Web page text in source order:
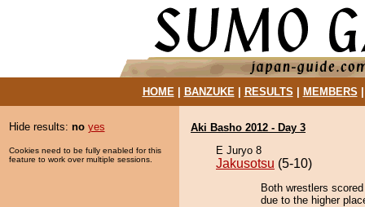
HOME| BANZUKE| RESULTS MEMBERS
Hide results: no yes
Cookies need to be fully enabled for this
feature to work over multiple sessions.
Aki Basho 2012 - Day 3
E Juryo 8
Jakusotsu (5-10)
Both wrestlers
due to the higher